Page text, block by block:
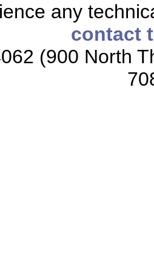
any
contact
(900 North